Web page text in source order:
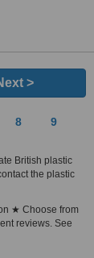
>
8 9
British plastic
the plastic
★ Choose from
reviews. See